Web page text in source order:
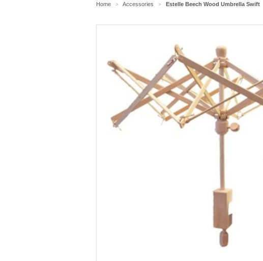
Home > Accessories > Estelle Beech Wood Umbrella Swift